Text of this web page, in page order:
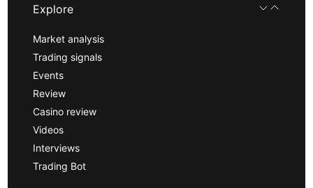
Explore
Market analysis
Trading signals
Events
Review
Casino review
Videos
Interviews
Trading Bot